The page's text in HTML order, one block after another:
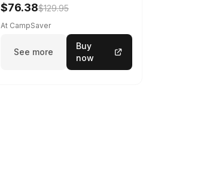
$76.38$129.95
At CampSaver
See more
Buy
now